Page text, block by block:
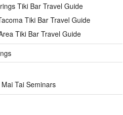
Tiki Bar Travel Guide
Tiki Bar Travel Guide
Tiki Bar Travel Guide
Tai Seminars